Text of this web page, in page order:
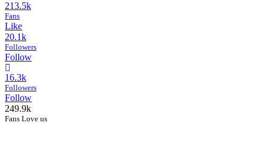
213.5k
Fans
Like
20.1k
Followers
Follow
16.3k
Followers
Follow
249.9k
Fans Love us